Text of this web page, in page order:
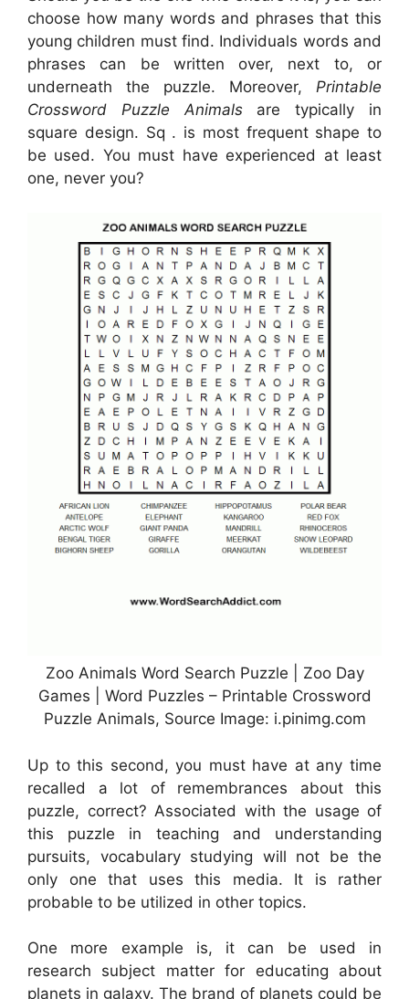
choose how many words and phrases that this
young children must find. Individuals words and
phrases can be written over, next to, or
underneath the puzzle. Moreover, Printable
Crossword Puzzle Animalsare typically in
square design. Sq . is most frequent shape to
be used. You must have experienced at least
one, never you?
Zoo Animals Word Search Puzzle | Zoo Day
Games | Word Puzzles – Printable Crossword
Puzzle Animals, Source Image: i.pinimg.com
Up to this second, you must have at any time
recalled a lot of remembrances about this
puzzle, correct? Associated with the usage of
this puzzle in teaching and understanding
pursuits, vocabulary studying will not be the
only one that uses this media. It is rather
probable to be utilized in other topics.
One more example is, it can be used in
research subject matter for educating about
planets in galaxy. The brand of planets could be